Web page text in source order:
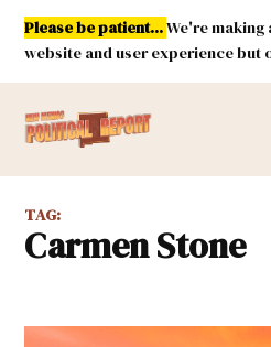
Skip
content
Please be patient...We're making
website and user experience but
Mexico
Report
TAG:
Carmen Stone